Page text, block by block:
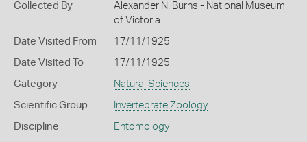
Collected By
Alexander N. Burns - National Museum
of Victoria
Date Visited From 17/11/1925
Date Visited To 17/11/1925
Category Natural Sciences
Scientific Group Invertebrate Zoology
Discipline Entomology